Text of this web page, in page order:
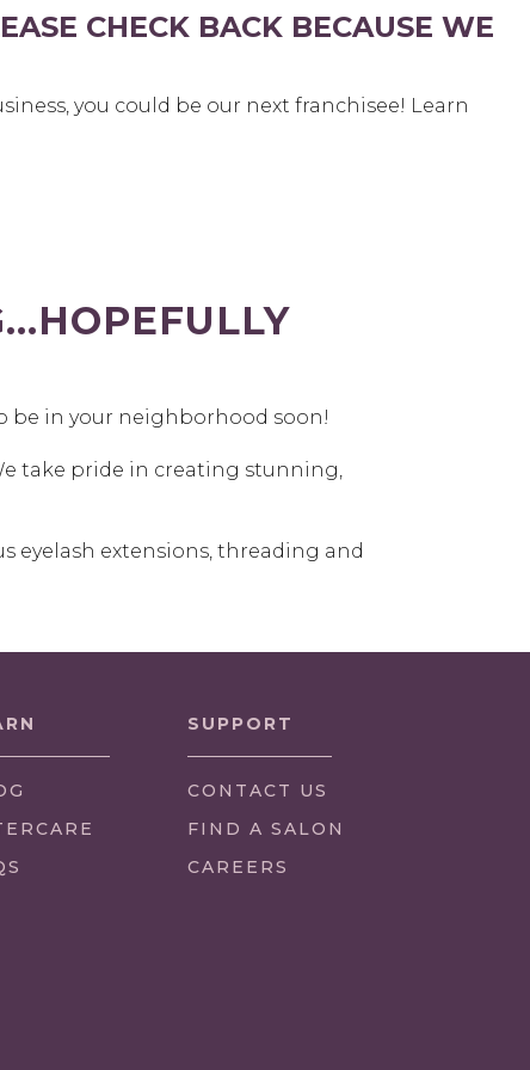
CHECK BACK BECAUSE WE
you could be our next franchisee! Learn
be in your neighborhood soon!
take pride in creating stunning,
eyelash extensions, threading and
SUPPORT
CONTACT US
FIND A SALON
CAREERS